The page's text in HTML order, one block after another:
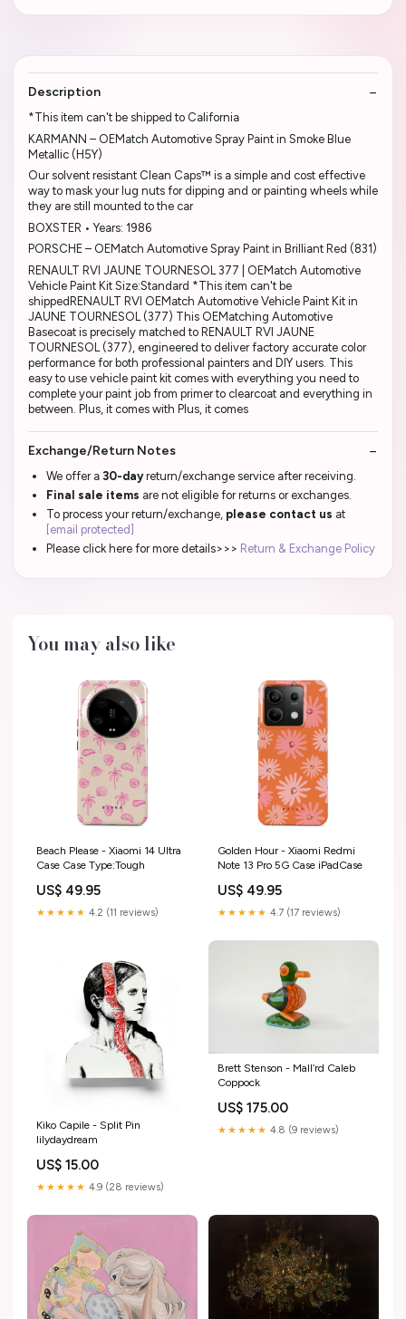
Description
*This item can't be shipped to California
KARMANN – OEMatch Automotive Spray Paint in Smoke Blue
Metallic (H5Y)
Our solvent resistant Clean Caps™ is a simple and cost effective
way to mask your lug nuts for dipping and or painting wheels while
they are still mounted to the car
BOXSTER • Years: 1986
PORSCHE – OEMatch Automotive Spray Paint in Brilliant Red (831)
RENAULT RVI JAUNE TOURNESOL 377 | OEMatch Automotive
Vehicle Paint Kit Size:Standard *This item can't be
shippedRENAULT RVI OEMatch Automotive Vehicle Paint Kit in
JAUNE TOURNESOL (377) This OEMatching Automotive
Basecoat is precisely matched to RENAULT RVI JAUNE
TOURNESOL (377), engineered to deliver factory accurate color
performance for both professional painters and DIY users. This
easy to use vehicle paint kit comes with everything you need to
complete your paint job from primer to clearcoat and everything in
between. Plus, it comes with Plus, it comes
Exchange/Return Notes
We offer a 30-dayreturn/exchange service after receiving.
Final sale items are not eligible for returns or exchanges.
To process your return/exchange, please contact us at
[email protected]
Please click here for more details>>> Return & Exchange Policy
You may also like
Beach Please - Xiaomi 14 Ultra
Case Case Type:Tough
US$ 49.95
★★★★★ 4.2 (11 reviews)
Golden Hour - Xiaomi Redmi
Note 13 Pro 5G Case iPadCase
US$ 49.95
★★★★★ 4.7 (17 reviews)
Kiko Capile - Split Pin
lilydaydream
US$ 15.00
★★★★★ 4.9 (28 reviews)
Brett Stenson - Mall’rd Caleb
Coppock
US$ 175.00
★★★★★ 4.8 (9 reviews)